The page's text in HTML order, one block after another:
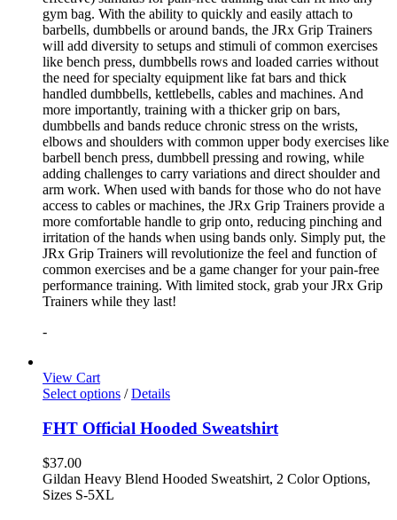
gym bag. With the ability to quickly and easily attach to
barbells, dumbbells or around bands, the JRx Grip Trainers
will add diversity to setups and stimuli of common exercises
like bench press, dumbbells rows and loaded carries without
the need for specialty equipment like fat bars and thick
handled dumbbells, kettlebells, cables and machines. And
more importantly, training with a thicker grip on bars,
dumbbells and bands reduce chronic stress on the wrists,
elbows and shoulders with common upper body exercises like
barbell bench press, dumbbell pressing and rowing, while
adding challenges to carry variations and direct shoulder and
arm work. When used with bands for those who do not have
access to cables or machines, the JRx Grip Trainers provide a
more comfortable handle to grip onto, reducing pinching and
irritation of the hands when using bands only. Simply put, the
JRx Grip Trainers will revolutionize the feel and function of
common exercises and be a game changer for your pain-free
performance training. With limited stock, grab your JRx Grip
Trainers while they last!
-
View Cart
Select options / Details
FHT Official Hooded Sweatshirt
$37.00
Gildan Heavy Blend Hooded Sweatshirt, 2 Color Options,
Sizes S-5XL